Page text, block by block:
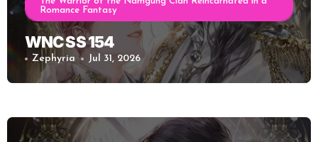
Romance Fantasy
WNC SS 154
Zephyria Jul 31, 2026